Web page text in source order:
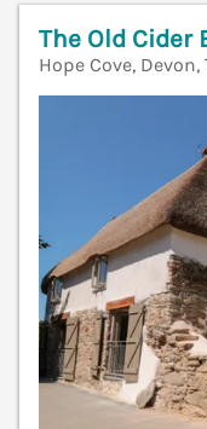
The Old Cider
Hope Cove, Devon,